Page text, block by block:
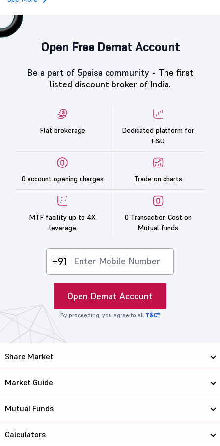
Open Free Demat Account
Be a part of 5paisa community - The first
listed discount broker of India.
Flat brokerage
Dedicated platform for
F&O
0 account opening charges Trade on charts
MTF facility up to 4X
leverage
0 Transaction Cost on
Mutual funds
+91
Open Demat Account
By proceeding, you agree to all T&C*
Share Market
Market Guide
Mutual Funds
Calculators